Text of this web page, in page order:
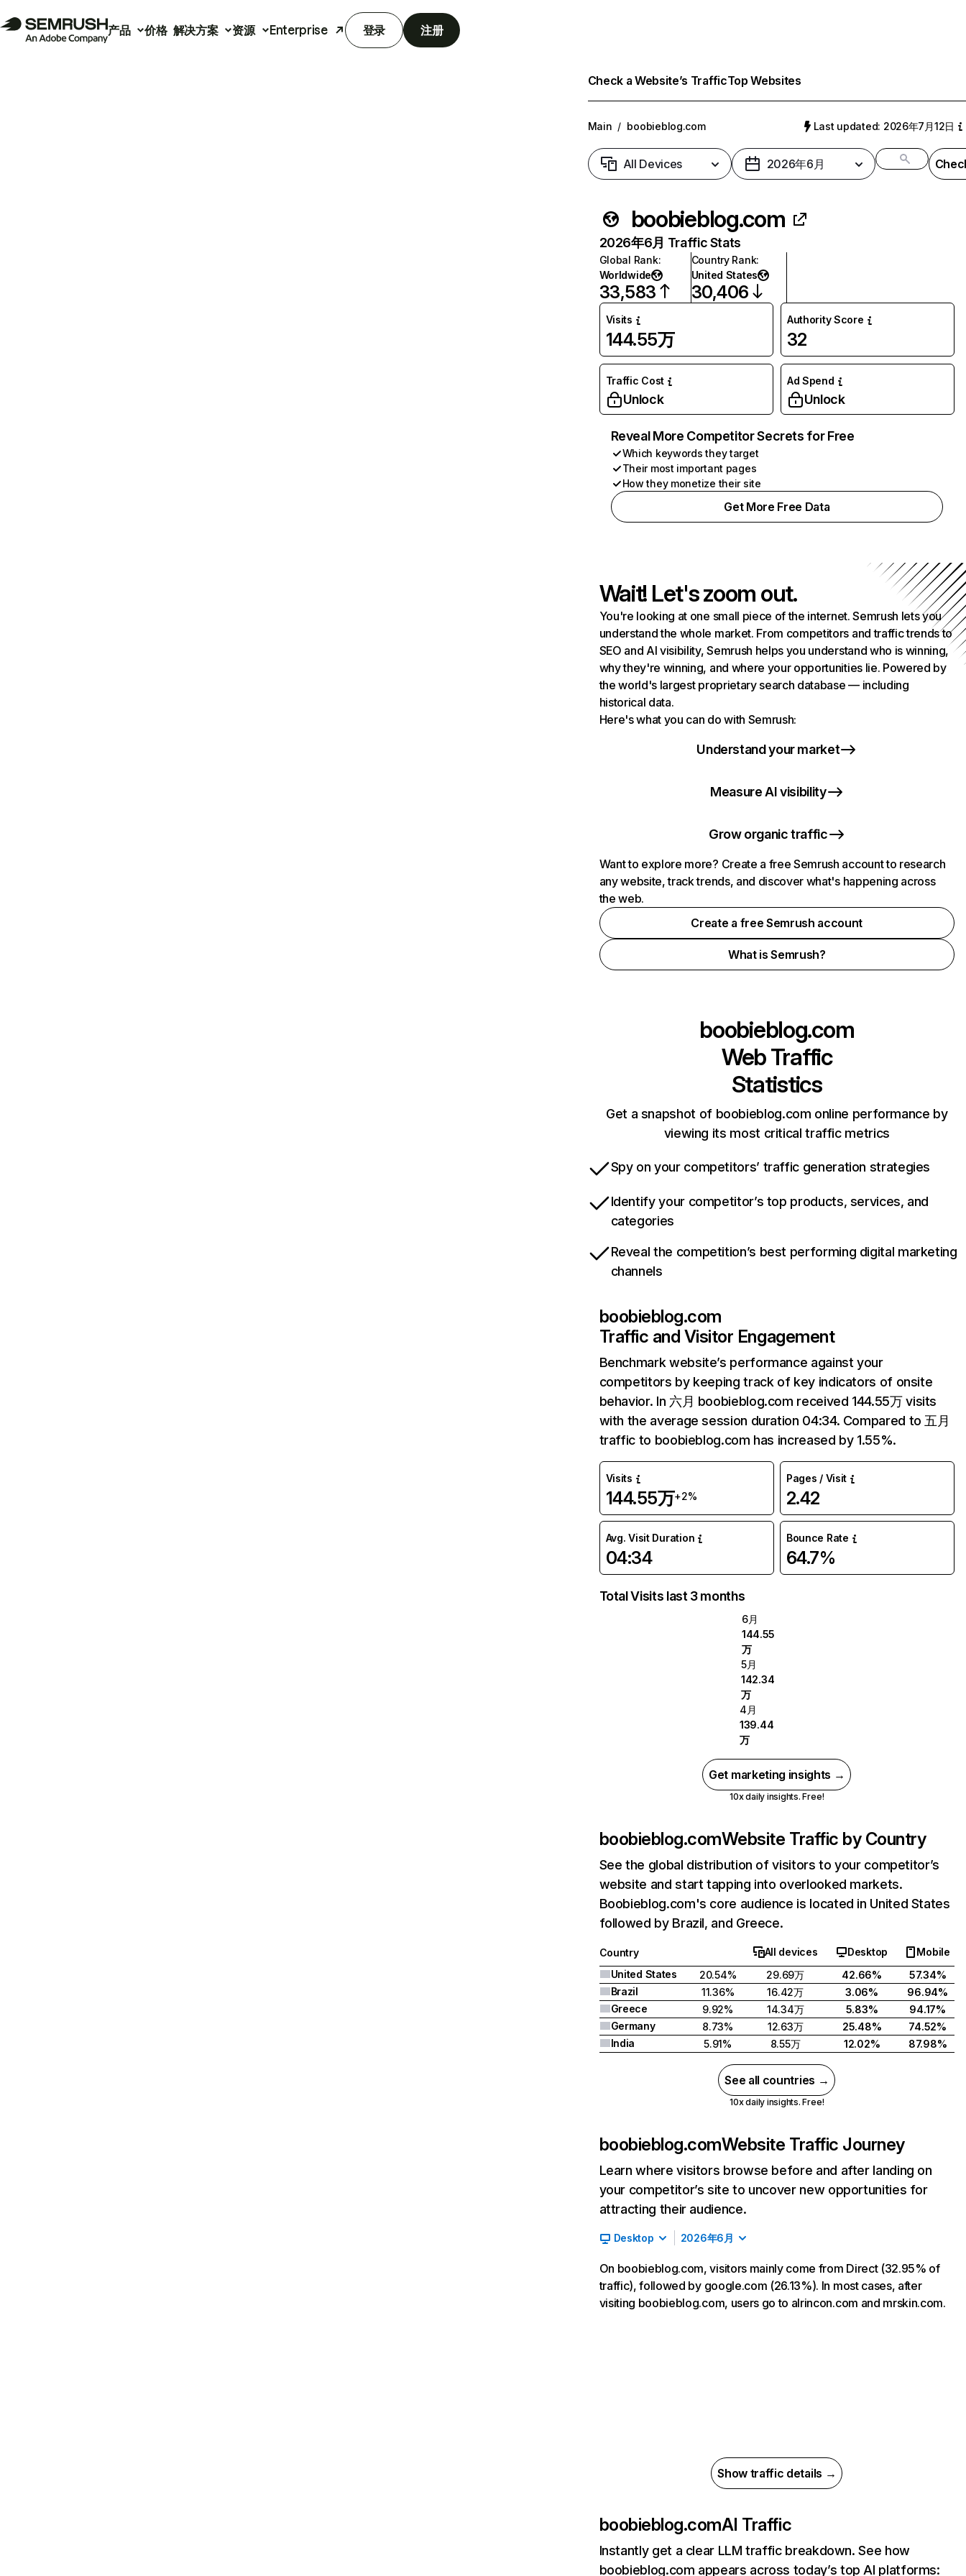
产品 价格 解决方案 资源 Enterprise 登录 注册
Check a Website’s TrafficTop Websites
Main / boobieblog.com Last updated: 2026年7月12日
All Devices 2026年6月
boobieblog.com
2026年6月 Traffic Stats
Global Rank:
Worldwide
33,583
Country Rank:
United States
30,406
Visits
144.55万
Authority Score
32
Traffic Cost
Unlock
Ad Spend
Unlock
Reveal More Competitor Secrets for Free
Which keywords they target
Their most important pages
How they monetize their site
Get More Free Data
Wait! Let's zoom out.
You're looking at one small piece of the internet. Semrush lets you
understand the whole market. From competitors and traffic trends to
SEO and AI visibility, Semrush helps you understand who is winning,
why they're winning, and where your opportunities lie. Powered by
the world's largest proprietary search database — including
historical data.
Here's what you can do with Semrush:
Understand your market
Measure AI visibility
Grow organic traffic
Want to explore more? Create a free Semrush account to research
any website, track trends, and discover what's happening across
the web.
Create a free Semrush account
What is Semrush?
boobieblog.com
Web Traffic
Statistics
Get a snapshot of boobieblog.com online performance by
viewing its most critical traffic metrics
Spy on your competitors’ traffic generation strategies
Identify your competitor’s top products, services, and
categories
Reveal the competition’s best performing digital marketing
channels
boobieblog.com
Traffic and Visitor Engagement
Benchmark website’s performance against your
competitors by keeping track of key indicators of onsite
behavior. In 六月 boobieblog.com received 144.55万 visits
with the average session duration 04:34. Compared to 五月
traffic to boobieblog.com has increased by 1.55%.
Visits
144.55万+2%
Pages / Visit
2.42
Avg. Visit Duration
04:34
Bounce Rate
64.7%
Total Visits last 3 months
6月
144.55
万
5月
142.34
万
4月
139.44
万
Get marketing insights →
10x daily insights. Free!
boobieblog.comWebsite Traffic by Country
See the global distribution of visitors to your competitor’s
website and start tapping into overlooked markets.
Boobieblog.com's core audience is located in United States
followed by Brazil, and Greece.
Country All devices Desktop
Mobile
United States
20.54% 29.69万 42.66%
57.34%
Brazil
11.36% 16.42万 3.06%
96.94%
Greece
9.92% 14.34万 5.83%
94.17%
Germany
8.73% 12.63万 25.48%
74.52%
India
5.91% 8.55万 12.02% 87.98%
See all countries →
10x daily insights. Free!
boobieblog.comWebsite Traffic Journey
Learn where visitors browse before and after landing on
your competitor’s site to uncover new opportunities for
attracting their audience.
Desktop 2026年6月
On boobieblog.com, visitors mainly come from Direct (32.95% of
traffic), followed by google.com (26.13%). In most cases, after
visiting boobieblog.com, users go to alrincon.com and mrskin.com.
Show traffic details →
boobieblog.comAI Traffic
Instantly get a clear LLM traffic breakdown. See how
boobieblog.com appears across today’s top AI platforms: